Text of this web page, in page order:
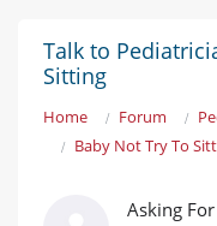
Talk to
Sitting
Home Forum
Baby Not Try To
Asking